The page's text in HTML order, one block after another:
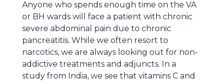
Anyone who spends enough time on the VA
or BH wards will face a patient with chronic
severe abdominal pain due to chronic
pancreatitis. While we often resort to
narcotics, we are always looking out for non-
addictive treatments and adjuncts. In a
study from India, we see that vitamins C and